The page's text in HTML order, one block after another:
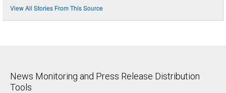
View All Stories From This Source
News Monitoring and Press Release Distribution
Tools